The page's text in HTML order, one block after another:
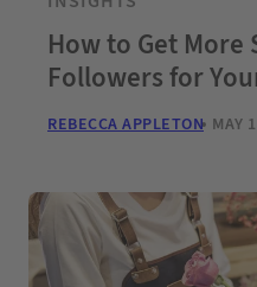
How to Get More
Followers for
REBECCA APPLETON MAY